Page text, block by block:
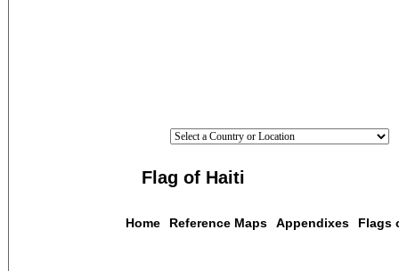
Flag of Haiti
Home Reference Maps Appendixes Flags